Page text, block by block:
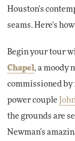
Houston's
seams. Here's
Begin your tour
Chapel, a moody
commissioned by
power couple
the grounds are
Newman's